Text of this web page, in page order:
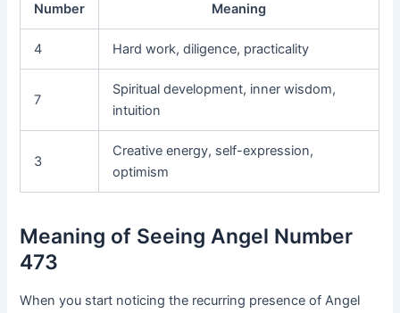
Number Meaning
4 Hard work, diligence, practicality
7
Spiritual development, inner wisdom,
intuition
3
Creative energy, self-expression,
optimism
Meaning of Seeing Angel Number
473
When you start noticing the recurring presence of Angel